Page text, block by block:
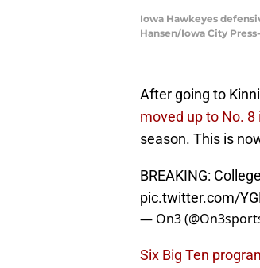
Iowa Hawkeyes
Hansen/Iowa City
After going to
moved up to No. 8
season. This is
BREAKING:
pic.twitter.com/
— On3
Six Big Ten